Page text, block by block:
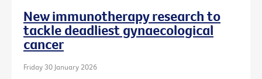
New immunotherapy research to
tackle deadliest gynaecological
cancer
Friday 30 January 2026